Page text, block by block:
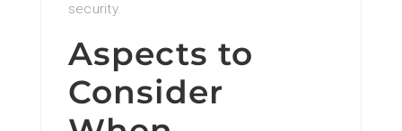
security.
Aspects to
Consider